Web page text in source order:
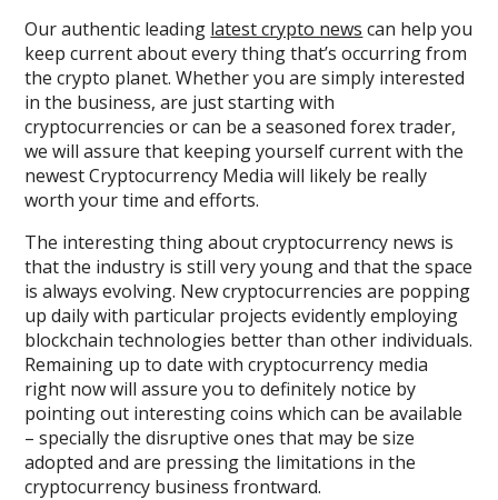
Our authentic leading latest crypto news can help you
keep current about every thing that’s occurring from
the crypto planet. Whether you are simply interested
in the business, are just starting with
cryptocurrencies or can be a seasoned forex trader,
we will assure that keeping yourself current with the
newest Cryptocurrency Media will likely be really
worth your time and efforts.
The interesting thing about cryptocurrency news is
that the industry is still very young and that the space
is always evolving. New cryptocurrencies are popping
up daily with particular projects evidently employing
blockchain technologies better than other individuals.
Remaining up to date with cryptocurrency media
right now will assure you to definitely notice by
pointing out interesting coins which can be available
– specially the disruptive ones that may be size
adopted and are pressing the limitations in the
cryptocurrency business frontward.